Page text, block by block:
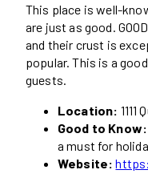
This place is well-
are just as good.
and their crust is
popular. This is a
guests.
Location: 1111
Good to Know:
a must for
Website: